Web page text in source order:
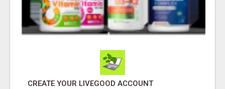
CREATE YOUR LIVEGOOD ACCOUNT